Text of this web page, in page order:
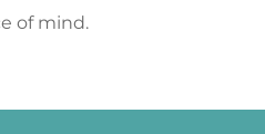
of mind.